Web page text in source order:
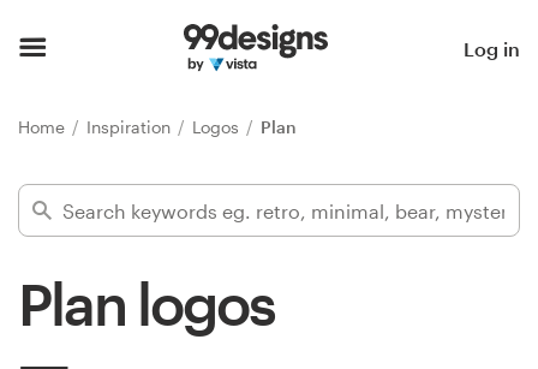
Log in
Home Inspiration Logos Plan
Plan logos
Find a designer
Inspiration